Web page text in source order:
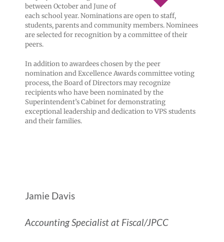
between October and June of
each school year. Nominations are open to staff,
students, parents and community members. Nominees
are selected for recognition by a committee of their
peers.
In addition to awardees chosen by the peer
nomination and Excellence Awards committee voting
process, the Board of Directors may recognize
recipients who have been nominated by the
Superintendent’s Cabinet for demonstrating
exceptional leadership and dedication to VPS students
and their families.
Jamie Davis
Accounting Specialist at Fiscal/JPCC